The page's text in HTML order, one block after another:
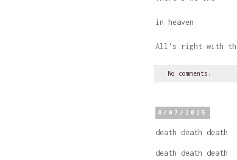
in heaven
All's right with
No comments:
8/07/2025
death death death
death death death